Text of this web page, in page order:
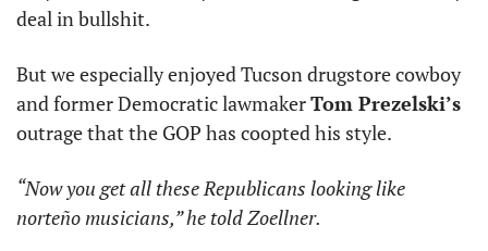
deal in bullshit.
But we especially enjoyed Tucson drugstore cowboy
and former Democratic lawmaker Tom Prezelski’s
outrage that the GOP has coopted his style.
“Now you get all these Republicans looking like
norteño musicians,” he told Zoellner.